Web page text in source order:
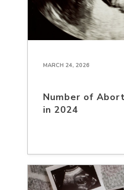
MARCH 24, 2026
Number of
in 2024